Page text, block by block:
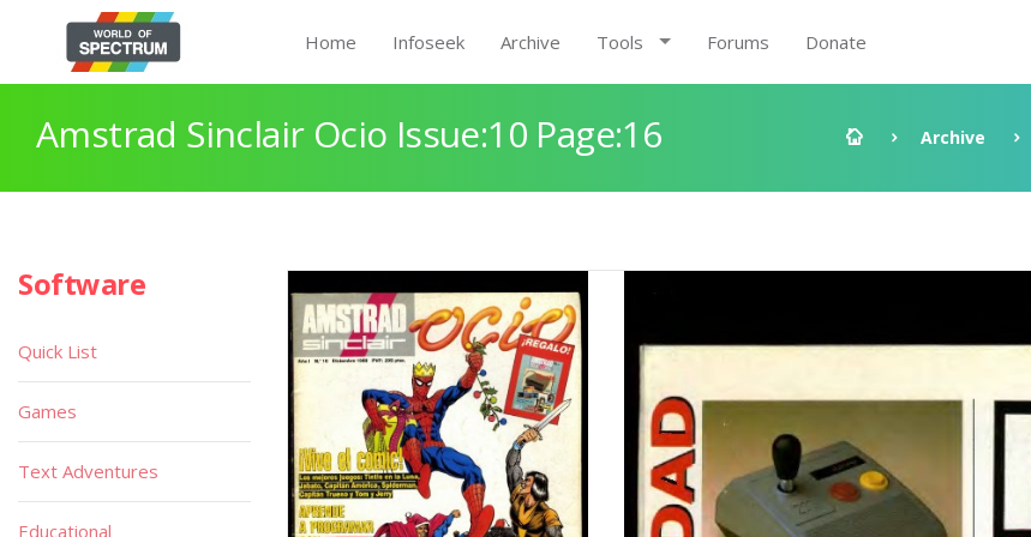
Home Infoseek Archive Tools Forums Donate
Amstrad Sinclair Ocio Issue:10 Page:16 Archive
Software
Quick List
Games
Text Adventures
Educational